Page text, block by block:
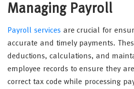
Managing Payroll
Payroll services are crucial for
accurate and timely payments.
deductions, calculations, and
employee records to ensure they
correct tax code while processing